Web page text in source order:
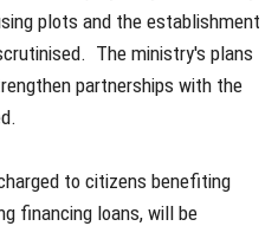
plots and the establishment
The ministry's plans
partnerships with the
to citizens benefiting
financing loans, will be